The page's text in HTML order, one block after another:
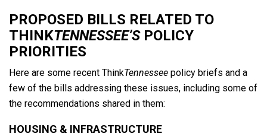
PROPOSED BILLS RELATED TO
THINKTENNESSEE’S POLICY
PRIORITIES
Here are some recent ThinkTennessee policy briefs and a
few of the bills addressing these issues, including some of
the recommendations shared in them:
HOUSING & INFRASTRUCTURE